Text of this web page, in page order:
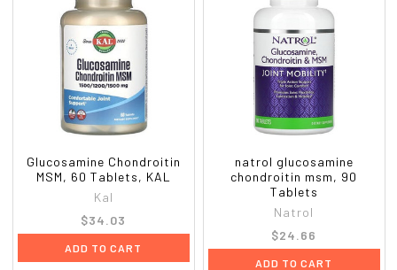
Glucosamine Chondroitin
MSM, 60 Tablets, KAL
Kal
$34.03
ADD TO CART
natrol glucosamine
chondroitin msm, 90
Tablets
Natrol
$24.66
ADD TO CART